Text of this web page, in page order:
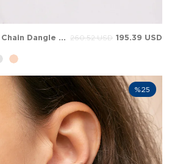
Curb Chain Dangle Hoop Huggie Solid Gold Earring 195.39 USD
260.52 USD
%25